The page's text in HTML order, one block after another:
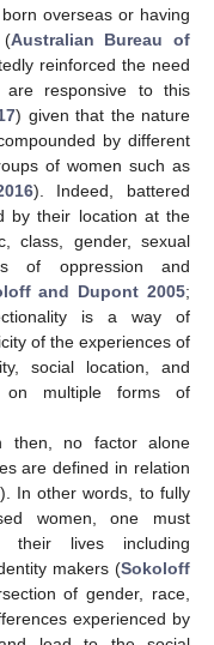
overseas or having
(Australian Bureau of
reinforced the need
are responsive to this
) given that the nature
by different
of women such as
). Indeed, battered
by their location at the
class, gender, sexual
of oppression and
and Dupont 2005;
is a way of
of the experiences of
social location, and
on multiple forms of
then, no factor alone
are defined in relation
). In other words, to fully
women, one must
their lives including
makers (Sokoloff
of gender, race,
experienced by